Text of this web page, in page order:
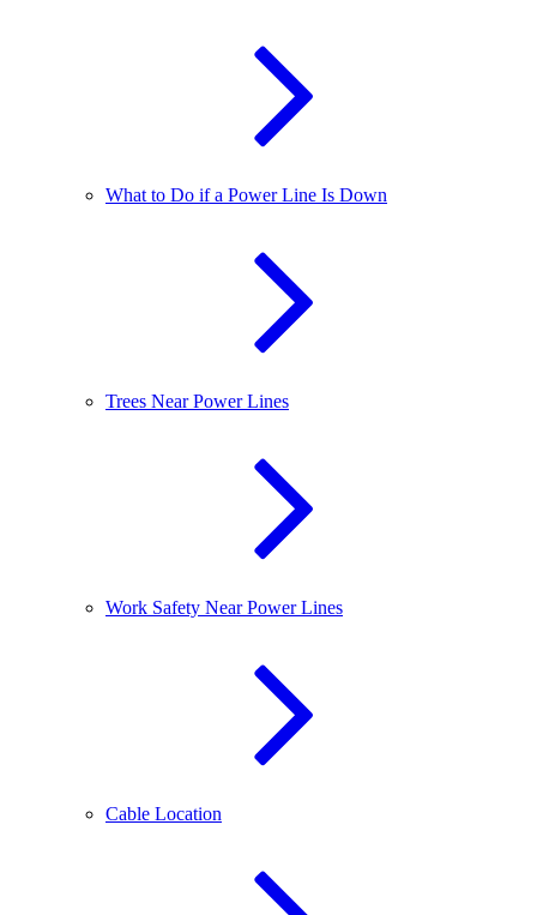
What to Do if a Power Line Is Down
Trees Near Power Lines
Work Safety Near Power Lines
Cable Location